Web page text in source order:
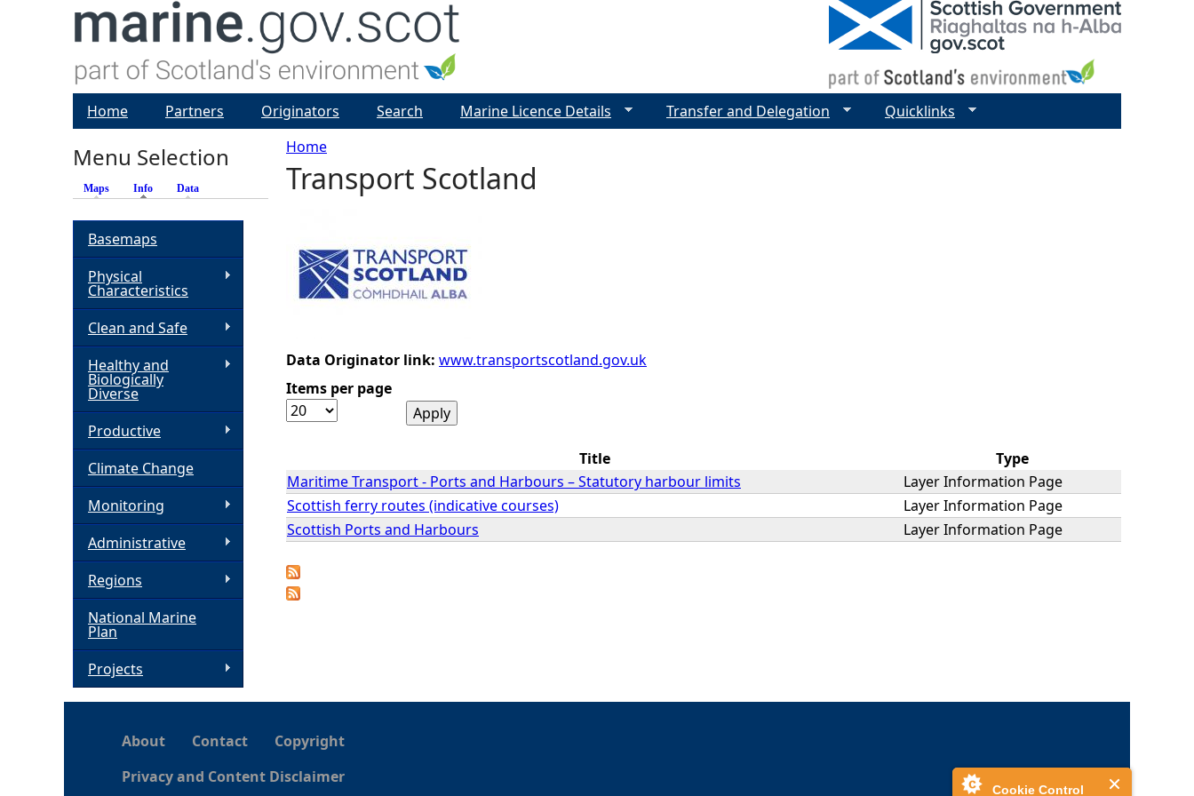
Cookie Control
Y
u
r
e
e
r
e
Home
Transport Scotland
Data Originator link: www.transportscotland.gov.uk
Items per page
Title
Type
Maritime Transport - Ports and Harbours – Statutory harbour limits
Layer Information Page
Scottish ferry routes (indicative courses)
Layer Information Page
Scottish Ports and Harbours
Layer Information Page
Home Partners Originators Search Marine Licence Details Transfer and Delegation Quicklinks
Menu Selection
Maps Info (active tab)
Data
Basemaps
Physical
Characteristics
Clean and Safe
Healthy and
Biologically
Diverse
Productive
Climate Change
Monitoring
Administrative
Regions
National Marine
Plan
Projects
About Contact
Copyright
Privacy and Content Disclaimer